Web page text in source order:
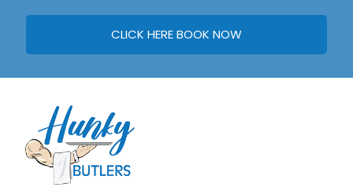
CLICK HERE BOOK NOW